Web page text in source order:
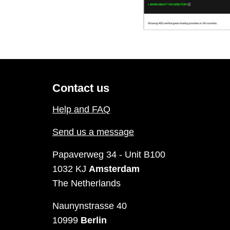
Contact us
Help and FAQ
Send us a message
Papaverweg 34 - Unit B100
1032 KJ Amsterdam
The Netherlands
Naunynstrasse 40
10999 Berlin